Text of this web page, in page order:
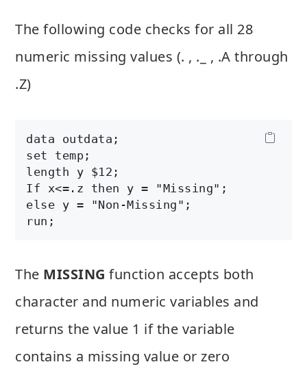
The following code checks for all 28
numeric missing values (. , ._ , .A through
.Z)
data outdata;
set temp;
length y $12;
If x<=.z then y = "Missing";
else y = "Non-Missing";
The MISSING function accepts both
character and numeric variables and
returns the value 1 if the variable
contains a missing value or zero